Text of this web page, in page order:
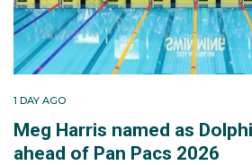
1 DAY AGO
Meg Harris named as
ahead of Pan Pacs 2026